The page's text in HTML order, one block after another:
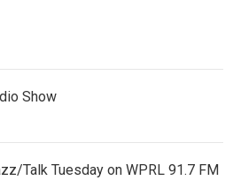
Show
Talk Tuesday on WPRL 91.7 FM